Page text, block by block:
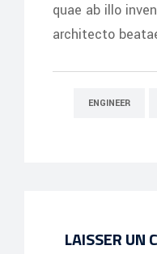
quae ab illo
architecto
ENGINEER
LAISSER UN